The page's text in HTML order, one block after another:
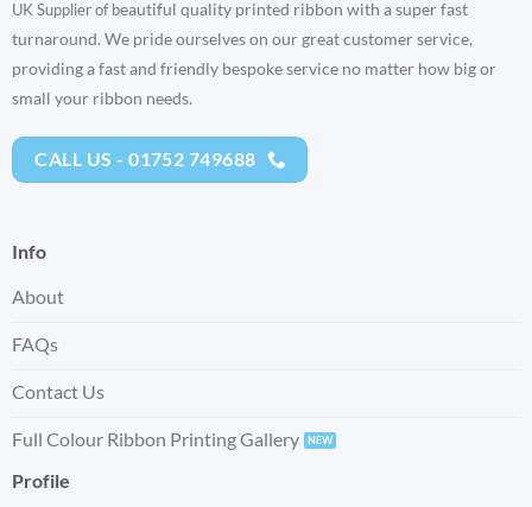
UK Supplier of beautiful quality printed ribbon with a super fast
turnaround. We pride ourselves on our great customer service,
providing a fast and friendly bespoke service no matter how big or
small your ribbon needs.
CALL US - 01752 749688
Info
About
FAQs
Contact Us
Full Colour Ribbon Printing Gallery
Profile